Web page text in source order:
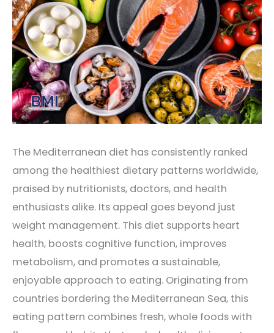
The Mediterranean diet has consistently ranked
among the healthiest dietary patterns worldwide,
praised by nutritionists, doctors, and health
enthusiasts alike. Its appeal goes beyond just
weight management. This diet supports heart
health, boosts cognitive function, improves
metabolism, and promotes a sustainable,
enjoyable approach to eating. Originating from
countries bordering the Mediterranean Sea, this
eating pattern combines fresh, whole foods with